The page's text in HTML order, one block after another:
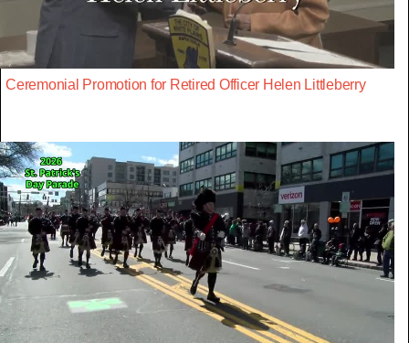
Ceremonial Promotion for Retired Officer Helen Littleberry